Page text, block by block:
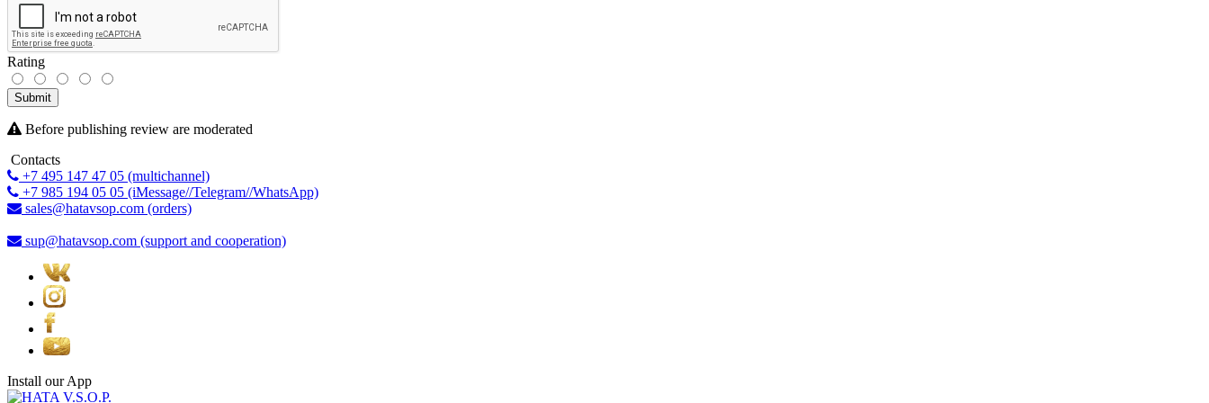
Rating
Submit
Before publishing review are moderated
Contacts
+7 495 147 47 05 (multichannel)
+7 985 194 05 05 (iMessage//Telegram//WhatsApp)
sales@hatavsop.com (orders)
sup@hatavsop.com (support and cooperation)
Install our App